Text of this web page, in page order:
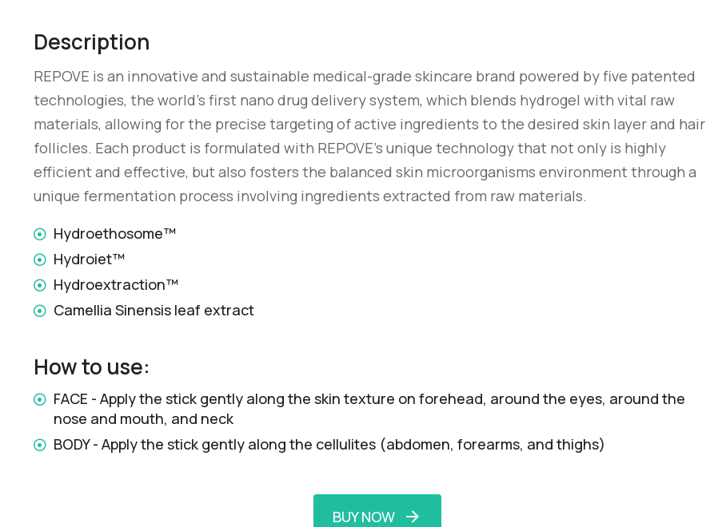
Description
REPOVE is an innovative and sustainable medical-grade skincare brand powered by five patented
technologies, the world’s first nano drug delivery system, which blends hydrogel with vital raw
materials, allowing for the precise targeting of active ingredients to the desired skin layer and hair
follicles. Each product is formulated with REPOVE’s unique technology that not only is highly
efficient and effective, but also fosters the balanced skin microorganisms environment through a
unique fermentation process involving ingredients extracted from raw materials.
Hydroethosome™
Hydroiet™
Hydroextraction™
Camellia Sinensis leaf extract
How to use:
FACE - Apply the stick gently along the skin texture on forehead, around the eyes, around the
nose and mouth, and neck
BODY - Apply the stick gently along the cellulites (abdomen, forearms, and thighs)
BUY NOW